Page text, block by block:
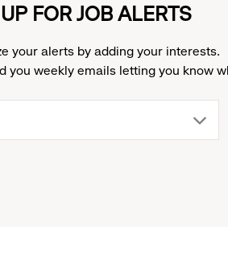
FOR JOB ALERTS
your alerts by adding your interests.
you weekly emails letting you know